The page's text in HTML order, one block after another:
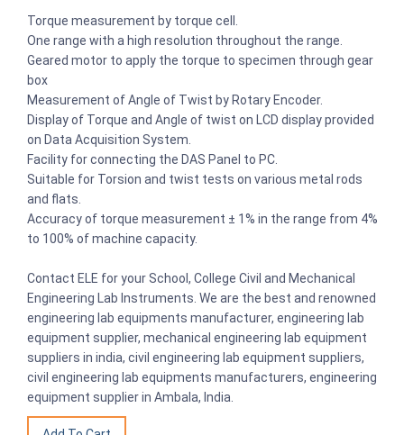
Torque measurement by torque cell.
One range with a high resolution throughout the range.
Geared motor to apply the torque to specimen through gear
box
Measurement of Angle of Twist by Rotary Encoder.
Display of Torque and Angle of twist on LCD display provided
on Data Acquisition System.
Facility for connecting the DAS Panel to PC.
Suitable for Torsion and twist tests on various metal rods
and flats.
Accuracy of torque measurement ± 1% in the range from 4%
to 100% of machine capacity.
Contact ELE for your School, College Civil and Mechanical
Engineering Lab Instruments. We are the best and renowned
engineering lab equipments manufacturer, engineering lab
equipment supplier, mechanical engineering lab equipment
suppliers in india, civil engineering lab equipment suppliers,
civil engineering lab equipments manufacturers, engineering
equipment supplier in Ambala, India.